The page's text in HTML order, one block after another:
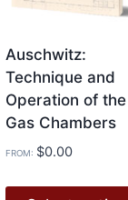
Auschwitz:
Technique and
Operation of the
Gas Chambers
FROM: $0.00